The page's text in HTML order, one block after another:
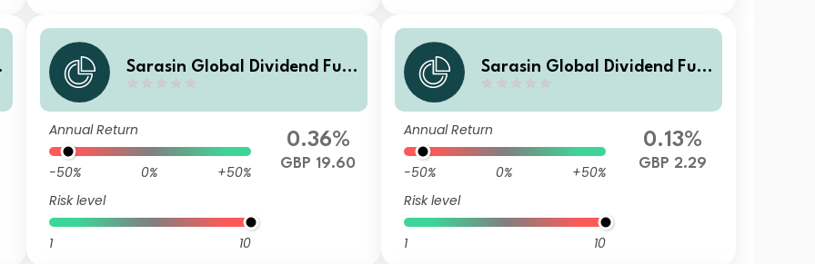
Sarasin Global Dividend Fun
Annual Return
-50% 0%
+50%
Risk level
1 10
0.36%
GBP 19.60
Sarasin Global Dividend Fun
Annual Return
-50% 0%
+50%
Risk level
1 10
0.13%
GBP 2.29